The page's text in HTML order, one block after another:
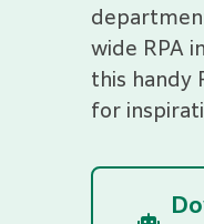
wide RPA
this handy
for